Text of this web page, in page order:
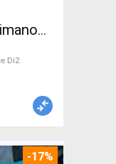
new /
Di2
-17%